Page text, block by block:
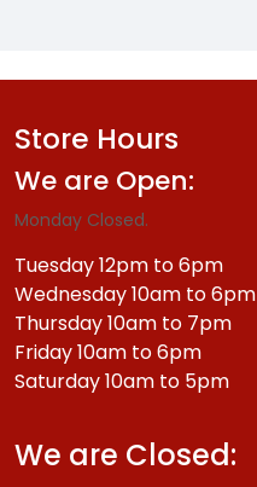
Store Hours
We are Open:
Monday Closed.
Tuesday 12pm to 6pm
Wednesday 10am to 6pm
Thursday 10am to 7pm
Friday 10am to 6pm
Saturday 10am to 5pm
We are Closed: